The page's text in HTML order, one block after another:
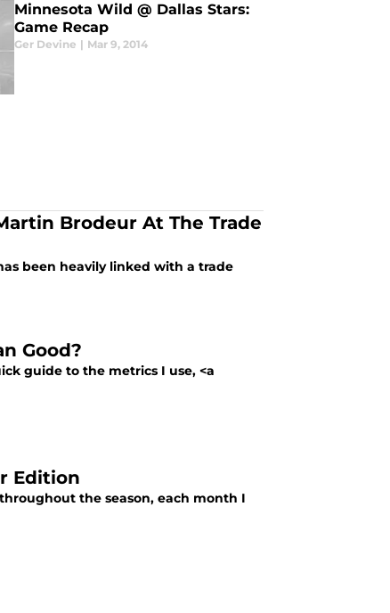
Minnesota Wild @ Dallas Stars:
Game Recap
Ger Devine | Mar 9, 2014
Brodeur At The Trade
been heavily linked with a trade
Good?
guide to the metrics I use, <a
Edition
the season, each month I